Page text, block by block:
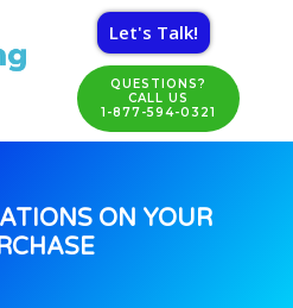
Let's Talk!
QUESTIONS?
CALL US
1-877-594-0321
ON YOUR